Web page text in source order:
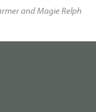
and Magie Relph